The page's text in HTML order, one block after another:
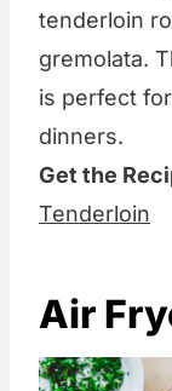
tenderloin
gremolata.
is perfect
dinners.
Get the
Tenderloin
Air